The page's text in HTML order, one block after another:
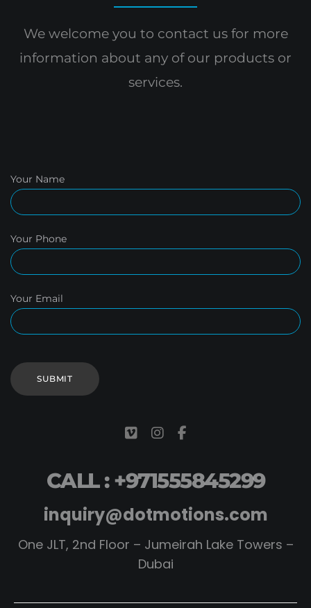
We welcome you to contact us for more
information about any of our products or
services.
Your Name
Your Phone
Your Email
CALL : +971555845299
inquiry@dotmotions.com
One JLT, 2nd Floor – Jumeirah Lake Towers –
Dubai